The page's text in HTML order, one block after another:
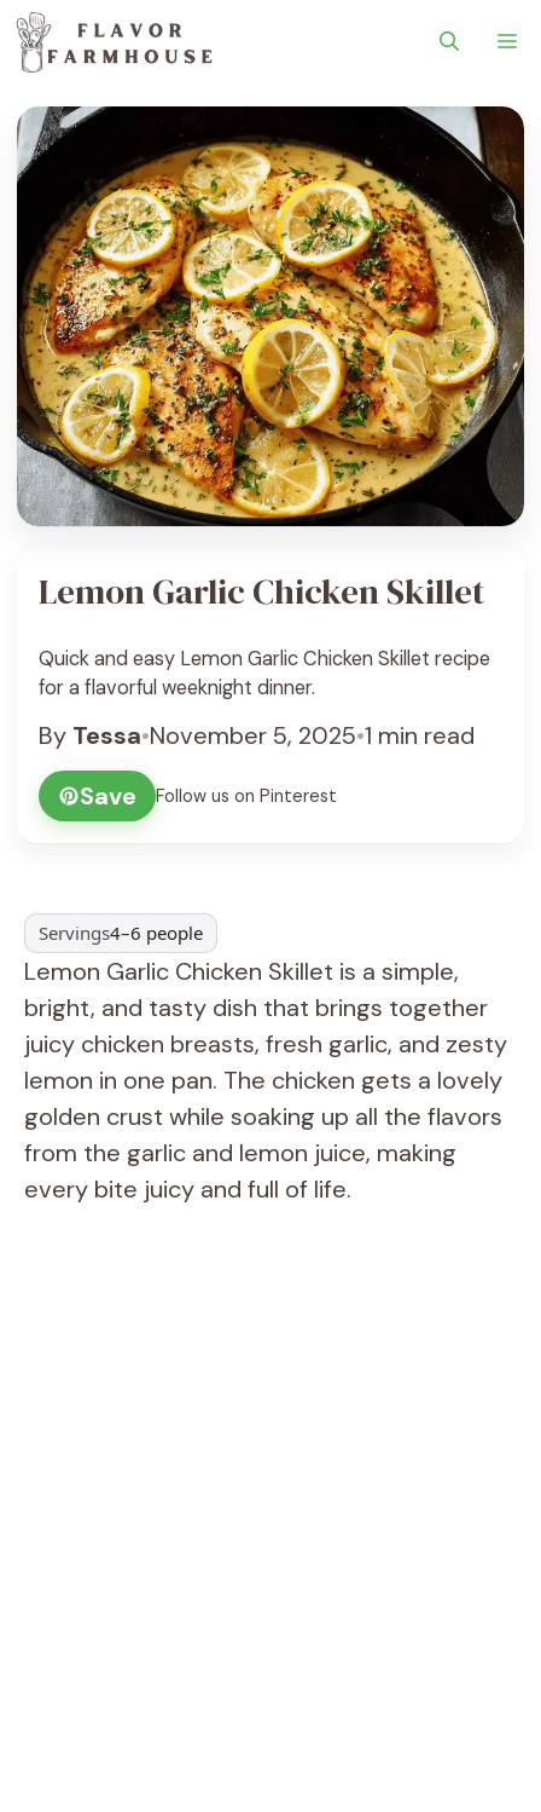
Lemon Garlic Chicken Skillet
Quick and easy Lemon Garlic Chicken Skillet recipe
for a flavorful weeknight dinner.
By Tessa•November 5, 2025•1 min read
Save
Follow us on Pinterest
Servings4–6 people
Lemon Garlic Chicken Skillet is a simple,
bright, and tasty dish that brings together
juicy chicken breasts, fresh garlic, and zesty
lemon in one pan. The chicken gets a lovely
golden crust while soaking up all the flavors
from the garlic and lemon juice, making
every bite juicy and full of life.